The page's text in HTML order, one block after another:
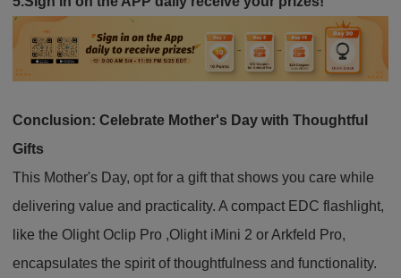
Conclusion: Celebrate Mother's Day with Thoughtful
Gifts
This Mother's Day, opt for a gift that shows you care while
delivering value and practicality. A compact EDC flashlight,
like the Olight Oclip Pro ,Olight iMini 2 or Arkfeld Pro,
encapsulates the spirit of thoughtfulness and functionality.